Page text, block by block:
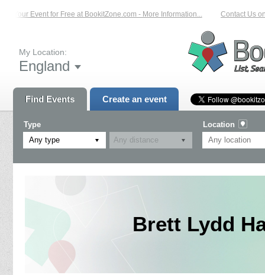
Event for Free at BookitZone.com - More Information... Contact Us on:
My Location:
England
Find Events Create an event
Type
Any type
Location
Brett Lydd